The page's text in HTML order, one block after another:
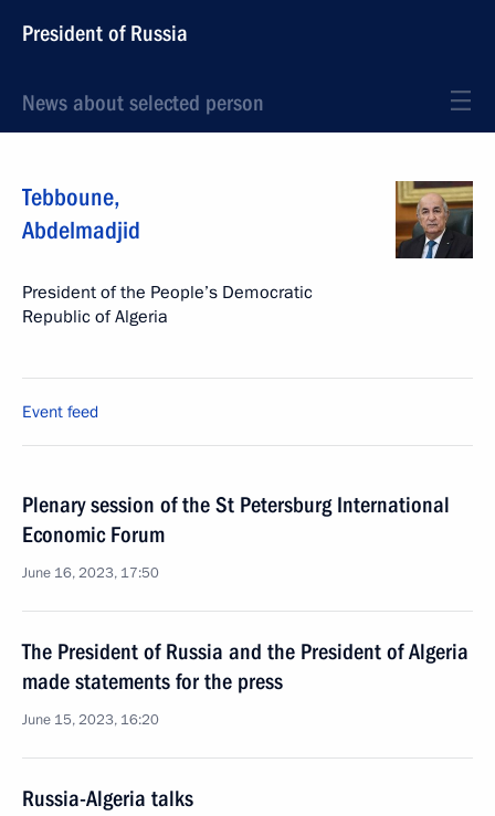
President of Russia
News about selected person
Tebboune,
Abdelmadjid
President of the People’s Democratic
Republic of Algeria
Event feed
Plenary session of the St Petersburg International
Economic Forum
June 16, 2023, 17:50
The President of Russia and the President of Algeria
made statements for the press
June 15, 2023, 16:20
Russia-Algeria talks